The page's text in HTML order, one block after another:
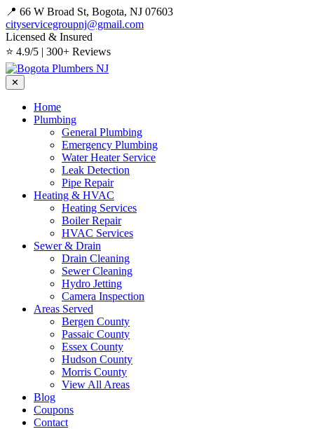
📍 66 W Broad St, Bogota, NJ 07603
cityservicegroupnj@gmail.com
Licensed & Insured
⭐ 4.9/5 | 300+ Reviews
✕
Home
Plumbing
General Plumbing
Emergency Plumbing
Water Heater Service
Leak Detection
Pipe Repair
Heating & HVAC
Heating Services
Boiler Repair
HVAC Services
Sewer & Drain
Drain Cleaning
Sewer Cleaning
Hydro Jetting
Camera Inspection
Areas Served
Bergen County
Passaic County
Essex County
Hudson County
Morris County
View All Areas
Blog
Coupons
Contact